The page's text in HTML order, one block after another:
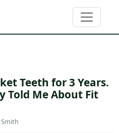
Teeth for 3 Years.
Told Me About Fit
Smith